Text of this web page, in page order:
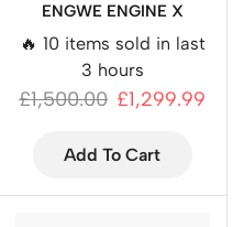
ENGWE ENGINE X
🔥 10 items sold in last
3 hours
£1,500.00 £1,299.99
Add To Cart